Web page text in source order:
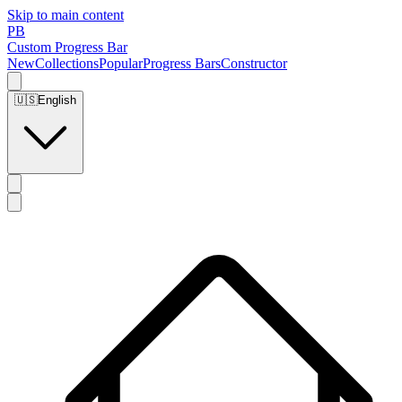
Skip to main content
PB
Custom Progress Bar
NewCollectionsPopularProgress BarsConstructor
🇺🇸English